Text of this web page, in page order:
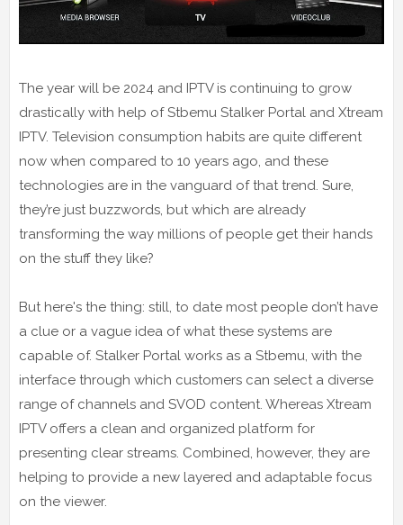
The year will be 2024 and IPTV is continuing to grow
drastically with help of Stbemu Stalker Portal and Xtream
IPTV. Television consumption habits are quite different
now when compared to 10 years ago, and these
technologies are in the vanguard of that trend. Sure,
they’re just buzzwords, but which are already
transforming the way millions of people get their hands
on the stuff they like?
But here's the thing: still, to date most people don’t have
a clue or a vague idea of what these systems are
capable of. Stalker Portal works as a Stbemu, with the
interface through which customers can select a diverse
range of channels and SVOD content. Whereas Xtream
IPTV offers a clean and organized platform for
presenting clear streams. Combined, however, they are
helping to provide a new layered and adaptable focus
on the viewer.